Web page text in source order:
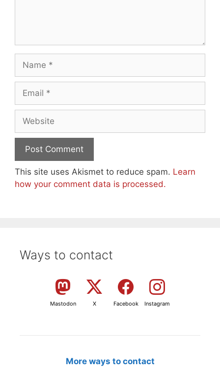
Name
Email
Website
This site uses Akismet to reduce spam. Learn
how your comment data is processed.
Ways to contact
Mastodon X Facebook Instagram
More ways to contact